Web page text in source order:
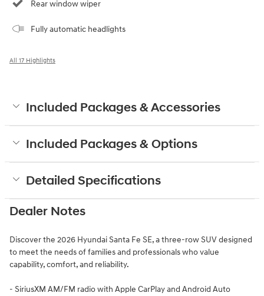
Rear window wiper
Fully automatic headlights
All 17 Highlights
Included Packages & Accessories
Included Packages & Options
Detailed Specifications
Dealer Notes
Discover the 2026 Hyundai Santa Fe SE, a three-row SUV designed
to meet the needs of families and professionals who value
capability, comfort, and reliability.
- SiriusXM AM/FM radio with Apple CarPlay and Android Auto